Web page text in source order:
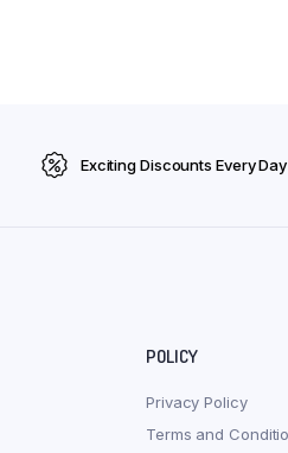
Exciting Discounts Every Day
POLICY
Privacy Policy
Terms and